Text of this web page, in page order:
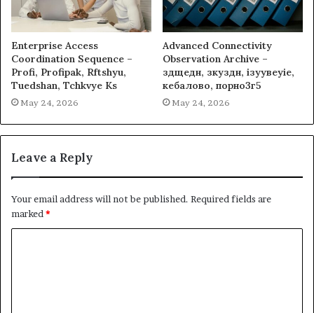
Enterprise Access
Coordination Sequence –
Profi, Profipak, Rftshyu,
Tuedshan, Tchkvye Ks
May 24, 2026
Advanced Connectivity
Observation Archive –
здщедн, зкуздн, ізуувеуіе,
кебалово, порно3г5
May 24, 2026
Leave a Reply
Your email address will not be published. Required fields are
marked *